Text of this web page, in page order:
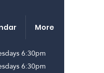
More
6:30pm
6:30pm